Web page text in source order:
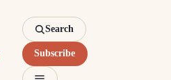
Search
Subscribe